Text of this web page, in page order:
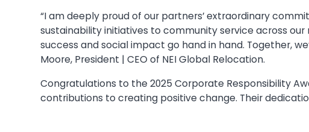
“I am deeply proud of our partners’ extraordinary
sustainability initiatives to community service across
success and social impact go hand in hand. Together,
Moore, President | CEO of NEI Global Relocation.
Congratulations to the 2025 Corporate Responsibility
contributions to creating positive change. Their